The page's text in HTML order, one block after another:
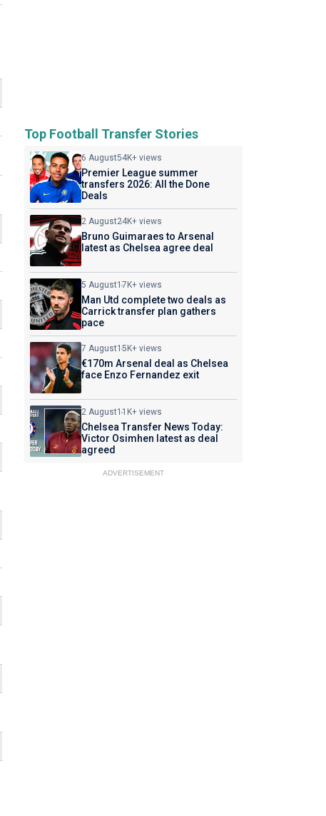
Top Football Transfer Stories
6 August54K+ views
Premier League summer
transfers 2026: All the Done
Deals
2 August24K+ views
Bruno Guimaraes to Arsenal
latest as Chelsea agree deal
5 August17K+ views
Man Utd complete two deals as
Carrick transfer plan gathers
pace
7 August15K+ views
€170m Arsenal deal as Chelsea
face Enzo Fernandez exit
2 August11K+ views
Chelsea Transfer News Today:
Victor Osimhen latest as deal
agreed
ADVERTISEMENT